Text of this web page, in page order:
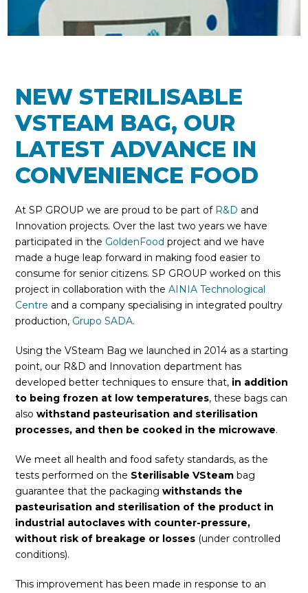
NEW STERILISABLE
VSTEAM BAG, OUR
LATEST ADVANCE IN
CONVENIENCE FOOD
At SP GROUP we are proud to be part of R&D and
Innovation projects. Over the last two years we have
participated in the GoldenFood project and we have
made a huge leap forward in making food easier to
consume for senior citizens. SP GROUP worked on this
project in collaboration with theAINIA Technological
Centre and a company specialising in integrated poultry
production, Grupo SADA.
Using the VSteam Bag we launched in 2014 as a starting
point, our R&D and Innovation department has
developed better techniques to ensure that, in addition
to being frozen at low temperatures, these bags can
alsowithstand pasteurisation and sterilisation
processes, and then be cooked in the microwave.
We meet all health and food safety standards, as the
tests performed on the Sterilisable VSteambag
guarantee that the packagingwithstands the
pasteurisation and sterilisation of the product in
industrial autoclaves with counter-pressure,
without risk of breakage or losses (under controlled
conditions).
This improvement has been made in response to an